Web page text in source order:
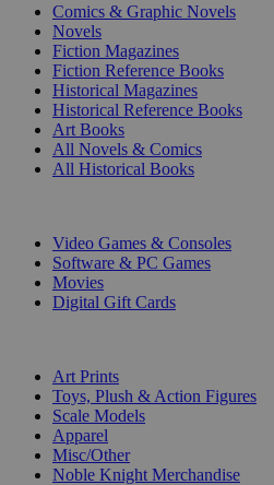
Comics & Graphic Novels
Novels
Fiction Magazines
Fiction Reference Books
Historical Magazines
Historical Reference Books
Art Books
All Novels & Comics
All Historical Books
Video Games & Consoles
Software & PC Games
Movies
Digital Gift Cards
Art Prints
Toys, Plush & Action Figures
Scale Models
Apparel
Misc/Other
Noble Knight Merchandise